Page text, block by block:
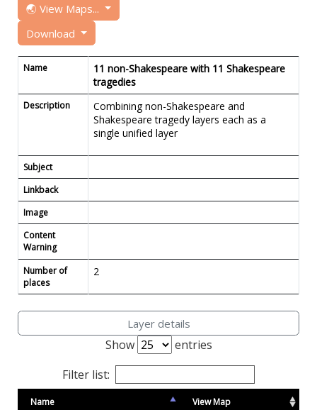
🌏 View Maps...
Download
Name
11 non-Shakespeare with 11 Shakespeare
tragedies
Description
Combining non-Shakespeare and
Shakespeare tragedy layers each as a
single unified layer
Subject
Linkback
Image
Content
Warning
Number of
places
2
Layer details
Show
entries
Filter list:
Name View Map